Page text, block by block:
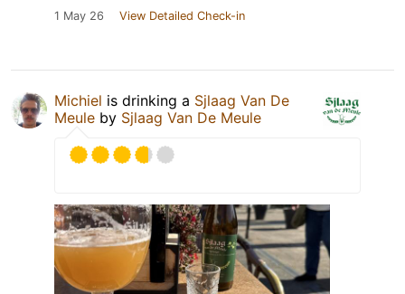
1 May 26 View Detailed Check-in
Michiel is drinking a Sjlaag Van De
Meule by Sjlaag Van De Meule